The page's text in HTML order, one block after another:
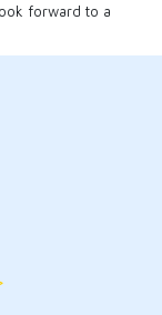
forward to a